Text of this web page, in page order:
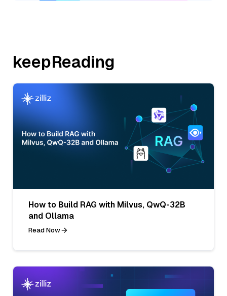
keepReading
How to Build RAG with Milvus, QwQ-32B
and Ollama
Read Now